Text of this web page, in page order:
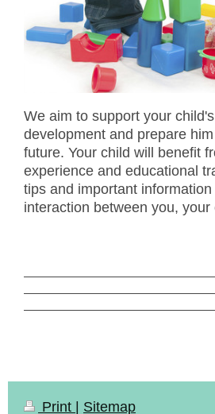
We aim to support your
development and prepare
future. Your child will benefit
experience and educational
tips and important
interaction between you, your
Print Sitemap